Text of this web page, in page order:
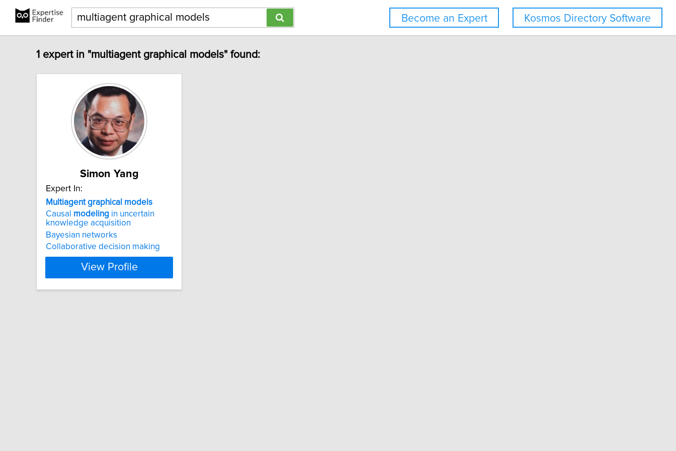
Kosmos Directory Software
Become an Expert
1 expert in "multiagent graphical models" found:
Simon Yang
Expert In:
Multiagent graphical models
Causal modeling in uncertain
knowledge acquisition
Bayesian networks
Collaborative decision making
View Profile